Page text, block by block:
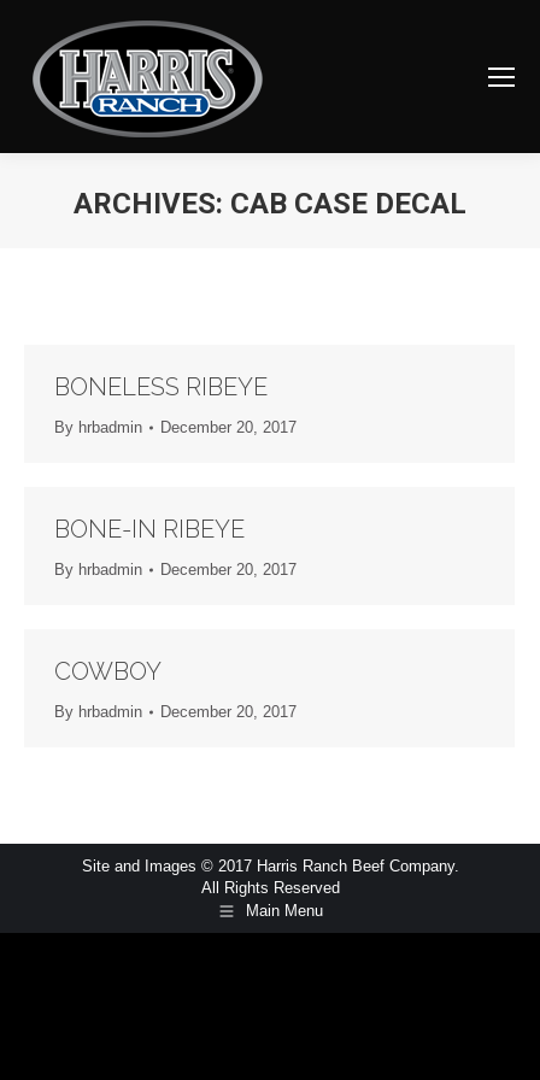
ARCHIVES: CAB CASE DECAL
BONELESS RIBEYE
By hrbadmin December 20, 2017
BONE-IN RIBEYE
By hrbadmin December 20, 2017
COWBOY
By hrbadmin December 20, 2017
Site and Images © 2017 Harris Ranch Beef Company.
All Rights Reserved
Main Menu